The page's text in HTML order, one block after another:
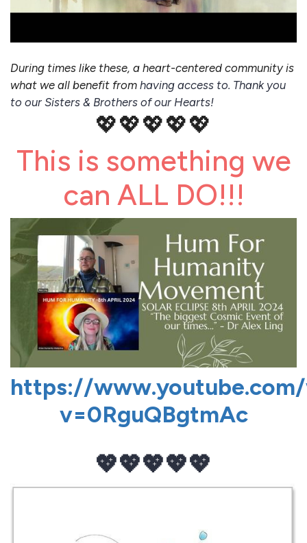
During times like these, a heart-centered community is
what we all benefit from having access to. Thank you
to our Sisters & Brothers of our Hearts!
💖💖💖💖💖
This is something we
can ALL DO!!!
https://
v=0RguQBgtmAc
💖💖💖💖💖